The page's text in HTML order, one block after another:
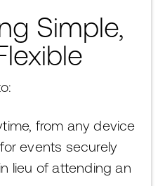
Simple,
from any device
events securely
lieu of attending an